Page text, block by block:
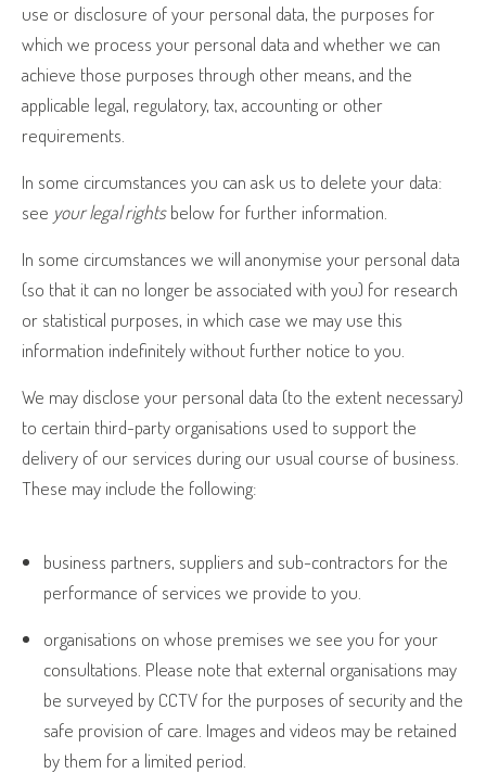
use or disclosure of your personal data, the purposes for
which we process your personal data and whether we can
achieve those purposes through other means, and the
applicable legal, regulatory, tax, accounting or other
requirements.
In some circumstances you can ask us to delete your data:
see your legal rightsbelow for further information.
In some circumstances we will anonymise your personal data
(so that it can no longer be associated with you) for research
or statistical purposes, in which case we may use this
information indefinitely without further notice to you.
We may disclose your personal data (to the extent necessary)
to certain third-party organisations used to support the
delivery of our services during our usual course of business.
These may include the following:
business partners, suppliers and sub-contractors for the
performance of services we provide to you.
organisations on whose premises we see you for your
consultations. Please note that external organisations may
be surveyed by CCTV for the purposes of security and the
safe provision of care. Images and videos may be retained
by them for a limited period.